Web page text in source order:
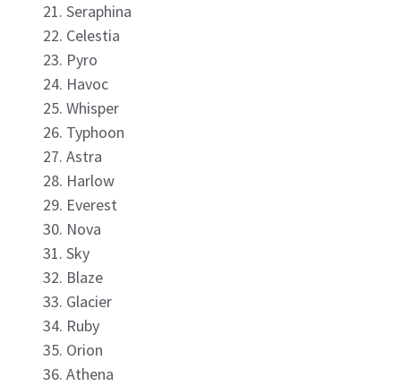
Seraphina
Celestia
Pyro
Havoc
Whisper
Typhoon
Astra
Harlow
Everest
Nova
Sky
Blaze
Glacier
Ruby
Orion
Athena